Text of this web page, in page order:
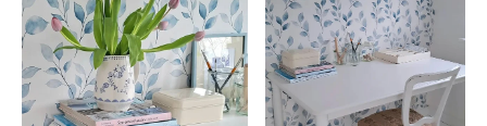
WIDTH (m)
0,5
HEIGHT (m)
10,05
PATTERN
Animal
COLLECTION
Wallpassion